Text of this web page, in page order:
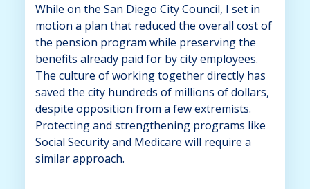
While on the San Diego City Council, I set in
motion a plan that reduced the overall cost of
the pension program while preserving the
benefits already paid for by city employees.
The culture of working together directly has
saved the city hundreds of millions of dollars,
despite opposition from a few extremists.
Protecting and strengthening programs like
Social Security and Medicare will require a
similar approach.